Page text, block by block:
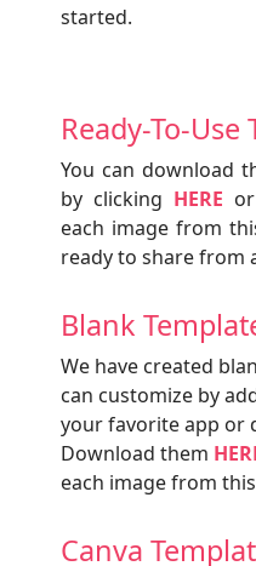
started.
Ready-To-Use
You can download
by clicking HERE
each image from
ready to share from
Blank
We have created
can customize by
your favorite app or
Download them
each image from
Canva